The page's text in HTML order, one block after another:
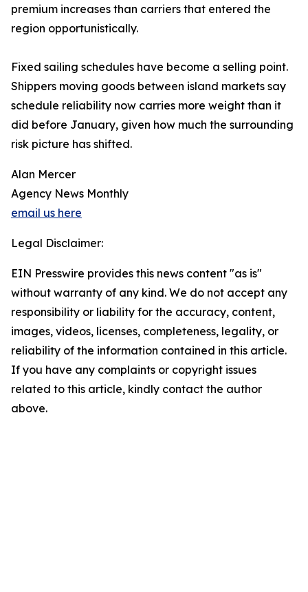
premium increases than carriers that entered the
region opportunistically.
Fixed sailing schedules have become a selling point.
Shippers moving goods between island markets say
schedule reliability now carries more weight than it
did before January, given how much the surrounding
risk picture has shifted.
Alan Mercer
Agency News Monthly
email us here
Legal Disclaimer:
EIN Presswire provides this news content "as is"
without warranty of any kind. We do not accept any
responsibility or liability for the accuracy, content,
images, videos, licenses, completeness, legality, or
reliability of the information contained in this article.
If you have any complaints or copyright issues
related to this article, kindly contact the author
above.